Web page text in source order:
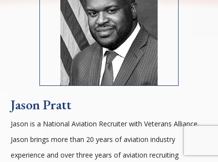
Jason Pratt
Jason is a National Aviation Recruiter with Veterans Alliance.
Jason brings more than 20 years of aviation industry
experience and over three years of aviation recruiting